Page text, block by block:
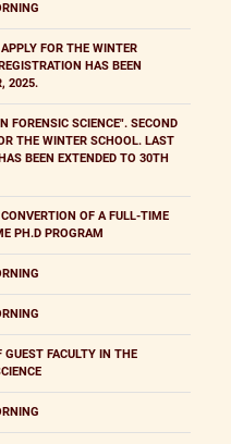
FOR THE WINTER
HAS BEEN
2025.
FORENSIC SCIENCE". SECOND
THE WINTER SCHOOL. LAST
BEEN EXTENDED TO 30TH
OF A FULL-TIME
PH.D PROGRAM
FACULTY IN THE